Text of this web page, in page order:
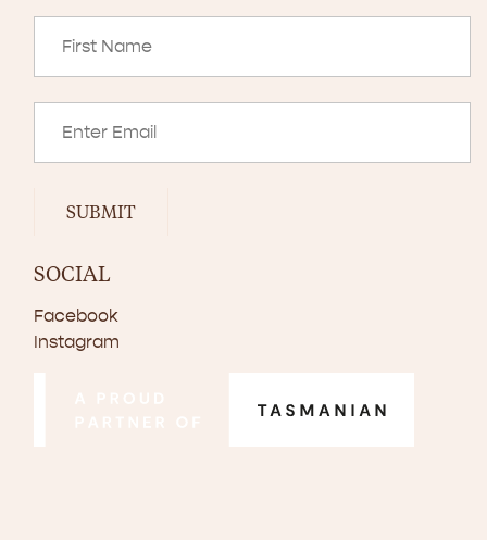
SUBMIT
SOCIAL
Facebook
Instagram